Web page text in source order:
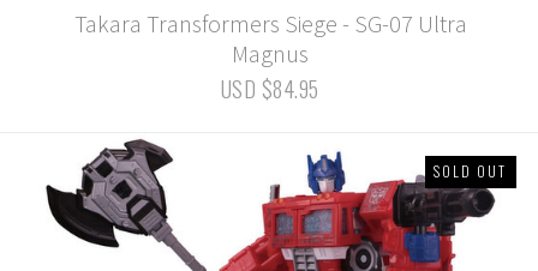
Takara Transformers Siege - SG-07 Ultra
Magnus
USD $84.95
SOLD OUT